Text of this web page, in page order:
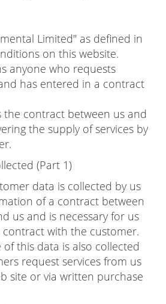
Limited" as defined in
on this website.
anyone who requests
has entered in a contract
the contract between us and
the supply of services by
(Part 1)
data is collected by us
of a contract between
us and is necessary for us
with the customer.
this data is also collected
request services from us
site or via written purchase